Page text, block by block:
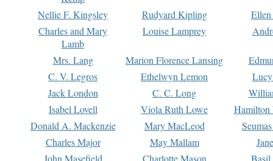
Nellie F. Kingsley Rudyard Kipling
Charles and Mary
Lamb
Louise Lamprey
Mrs. Lang Marion Florence Lansing
C. V. Legros
Ethelwyn Lemon
Jack London
C. C. Long
Isabel Lovell
Viola Ruth Lowe
Hamilton
Donald A. Mackenzie
Mary MacLeod
Charles Major
May Mallam
John Masefield
Charlotte Mason
Basil